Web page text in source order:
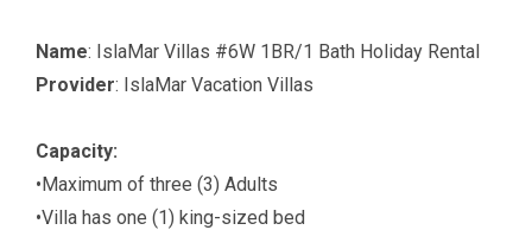
Name: IslaMar Villas #6W 1BR/1 Bath Holiday Rental
Provider: IslaMar Vacation Villas
Capacity:
•Maximum of three (3) Adults
•Villa has one (1) king-sized bed